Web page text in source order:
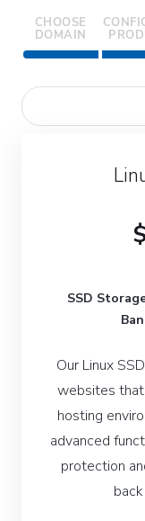
CHOOSE
DOMAIN
SSD
Our Linux
websites
hosting
advanced
protection